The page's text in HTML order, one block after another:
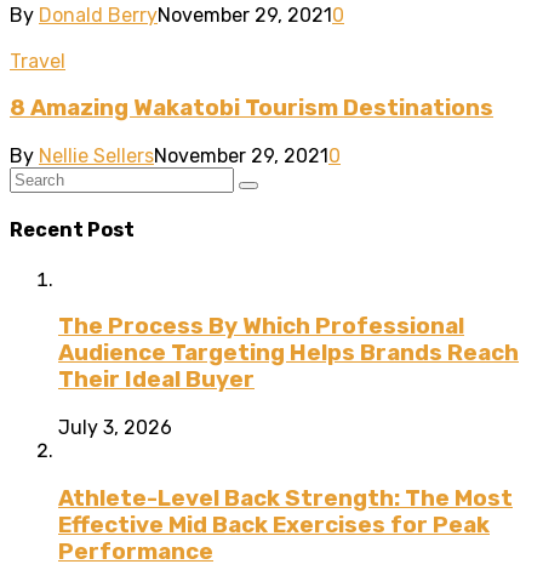
By Donald BerryNovember 29, 20210
Travel
8 Amazing Wakatobi Tourism Destinations
By Nellie SellersNovember 29, 2021 0
Recent Post
The Process By Which Professional
Audience Targeting Helps Brands Reach
Their Ideal Buyer
July 3, 2026
Athlete-Level Back Strength: The Most
Effective Mid Back Exercises for Peak
Performance